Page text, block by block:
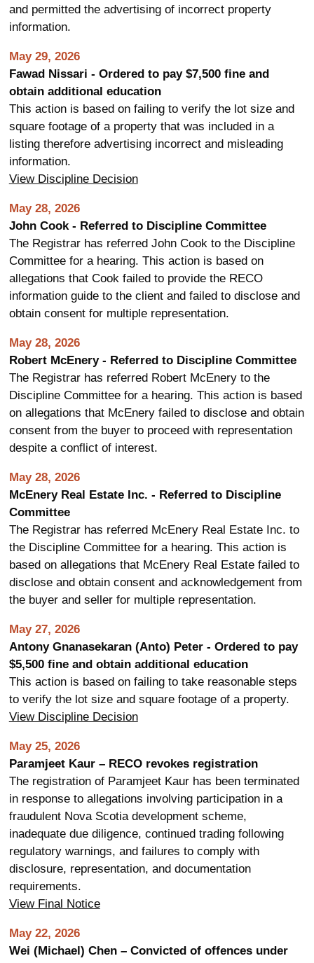
and permitted the advertising of incorrect property
information.
May 29, 2026
Fawad Nissari - Ordered to pay $7,500 fine and
obtain additional education
This action is based on failing to verify the lot size and
square footage of a property that was included in a
listing therefore advertising incorrect and misleading
information.
View Discipline Decision
May 28, 2026
John Cook - Referred to Discipline Committee
The Registrar has referred John Cook to the Discipline
Committee for a hearing. This action is based on
allegations that Cook failed to provide the RECO
information guide to the client and failed to disclose and
obtain consent for multiple representation.
May 28, 2026
Robert McEnery - Referred to Discipline Committee
The Registrar has referred Robert McEnery to the
Discipline Committee for a hearing. This action is based
on allegations that McEnery failed to disclose and obtain
consent from the buyer to proceed with representation
despite a conflict of interest.
May 28, 2026
McEnery Real Estate Inc. - Referred to Discipline
Committee
The Registrar has referred McEnery Real Estate Inc. to
the Discipline Committee for a hearing. This action is
based on allegations that McEnery Real Estate failed to
disclose and obtain consent and acknowledgement from
the buyer and seller for multiple representation.
May 27, 2026
Antony Gnanasekaran (Anto) Peter - Ordered to pay
$5,500 fine and obtain additional education
This action is based on failing to take reasonable steps
to verify the lot size and square footage of a property.
View Discipline Decision
May 25, 2026
Paramjeet Kaur – RECO revokes registration
The registration of Paramjeet Kaur has been terminated
in response to allegations involving participation in a
fraudulent Nova Scotia development scheme,
inadequate due diligence, continued trading following
regulatory warnings, and failures to comply with
disclosure, representation, and documentation
requirements.
View Final Notice
May 22, 2026
Wei (Michael) Chen – Convicted of offences under